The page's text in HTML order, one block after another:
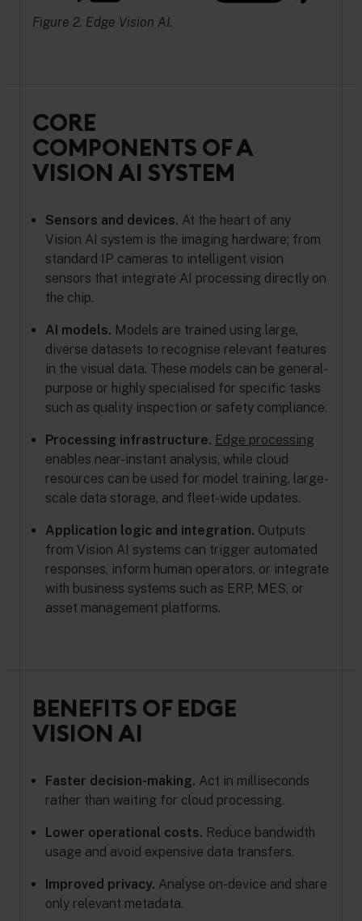
Figure 2. Edge Vision AI.
CORE
COMPONENTS OF A
VISION AI SYSTEM
Sensors and devices. At the heart of any
Vision AI system is the imaging hardware; from
standard IP cameras to intelligent vision
sensors that integrate AI processing directly on
the chip.
AI models. Models are trained using large,
diverse datasets to recognise relevant features
in the visual data. These models can be general-
purpose or highly specialised for specific tasks
such as quality inspection or safety compliance.
Processing infrastructure. Edge processing
enables near-instant analysis, while cloud
resources can be used for model training, large-
scale data storage, and fleet-wide updates.
Application logic and integration. Outputs
from Vision AI systems can trigger automated
responses, inform human operators, or integrate
with business systems such as ERP, MES, or
asset management platforms.
BENEFITS OF EDGE
VISION AI
Faster decision-making. Act in milliseconds
rather than waiting for cloud processing.
Lower operational costs. Reduce bandwidth
usage and avoid expensive data transfers.
Improved privacy. Analyse on-device and share
only relevant metadata.